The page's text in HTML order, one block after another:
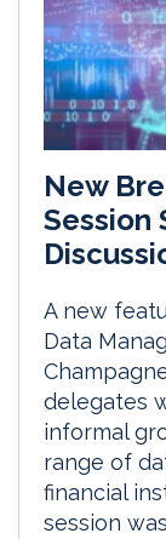
New
Session
A new
Data
delegates
informal
range of
financial
session